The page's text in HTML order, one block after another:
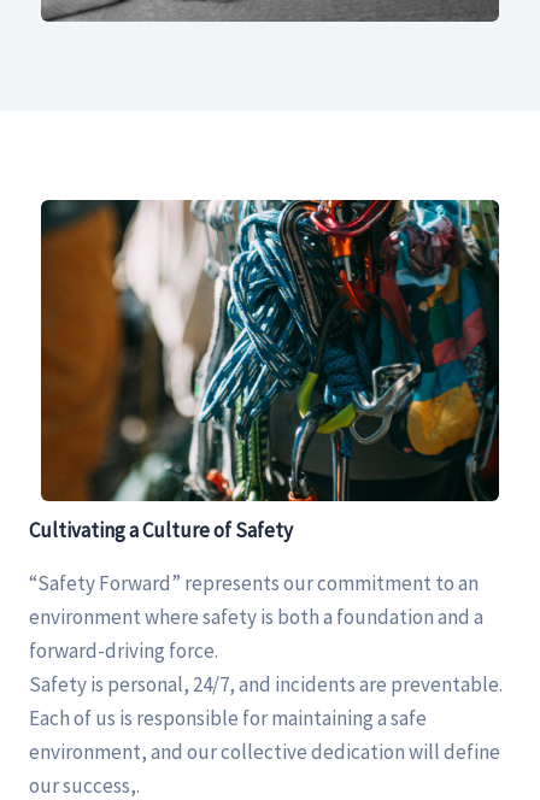
Cultivating a Culture of Safety
“Safety Forward” represents our commitment to an
environment where safety is both a foundation and a
forward-driving force.
Safety is personal, 24/7, and incidents are preventable.
Each of us is responsible for maintaining a safe
environment, and our collective dedication will define
our success,.